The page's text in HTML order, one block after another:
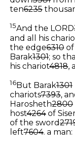
ten6235
15And the LORD
and all his
the edge6310
Barak1301; so
his chariot4818,
16But Barak1301
chariots7393,
Harosheth2800
host4264of
of the sword
left7604. a